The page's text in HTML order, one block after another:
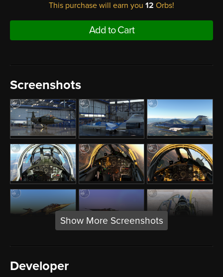
This purchase will earn you 12 Orbs!
Add to Cart
Screenshots
Show More Screenshots
Developer